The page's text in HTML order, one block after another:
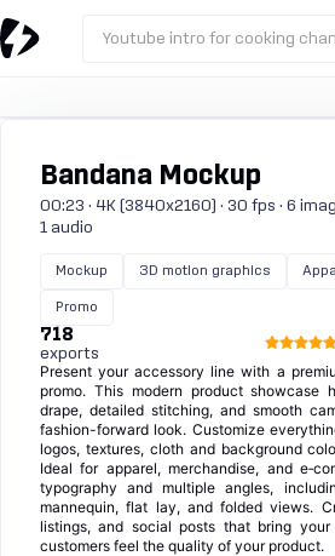
Youtube intro for cooking
Bandana Mockup
00:23 · 4K (3840x2160) · 30 fps · 6
1 audio
Mockup 3D motion graphics
Promo
718
exports
Present your accessory line with a
promo. This modern product showcase
drape, detailed stitching, and smooth
fashion-forward look. Customize
logos, textures, cloth and background
Ideal for apparel, merchandise, and
typography and multiple angles,
mannequin, flat lay, and folded views.
listings, and social posts that bring
customers feel the quality of your product.